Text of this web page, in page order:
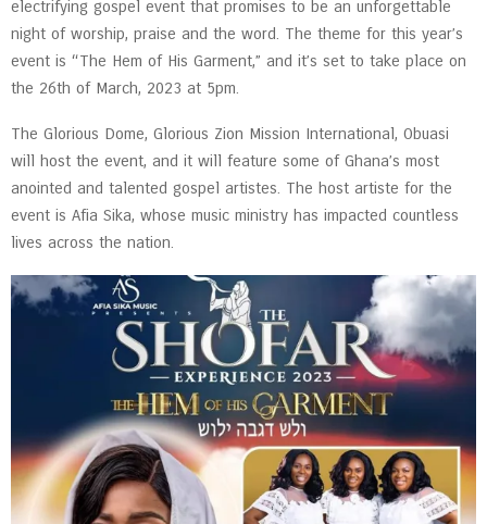
electrifying gospel event that promises to be an unforgettable
night of worship, praise and the word. The theme for this year’s
event is “The Hem of His Garment,” and it’s set to take place on
the 26th of March, 2023 at 5pm.
The Glorious Dome, Glorious Zion Mission International, Obuasi
will host the event, and it will feature some of Ghana’s most
anointed and talented gospel artistes. The host artiste for the
event is Afia Sika, whose music ministry has impacted countless
lives across the nation.